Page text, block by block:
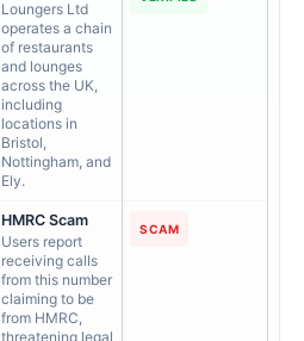
Loungers Ltd
operates a chain
of restaurants
and lounges
across the UK,
including
locations in
Bristol,
Nottingham, and
Ely.
HMRC Scam
Users report
receiving calls
from this number
claiming to be
from HMRC,
threatening legal
SCAM